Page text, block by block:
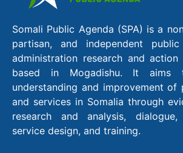
Somali Public Agenda (SPA) is a
partisan, and independent
administration research and action
based in Mogadishu. It aims
understanding and improvement of
and services in Somalia through
research and analysis,
service design, and training.